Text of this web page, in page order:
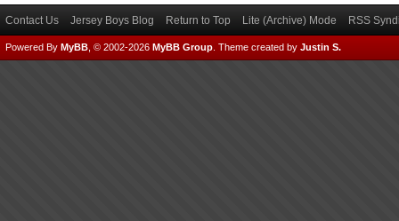
Contact Us Jersey Boys Blog Return to Top Lite (Archive) Mode RSS
Powered By MyBB , © 2002-2026 MyBB Group Theme created by Justin S.